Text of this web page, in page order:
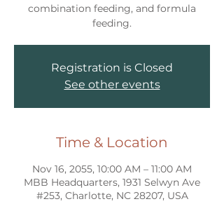
combination feeding, and formula
feeding.
Registration is Closed
See other events
Time & Location
Nov 16, 2055, 10:00 AM – 11:00 AM
MBB Headquarters, 1931 Selwyn Ave
#253, Charlotte, NC 28207, USA